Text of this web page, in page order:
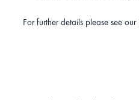
For further details please see our